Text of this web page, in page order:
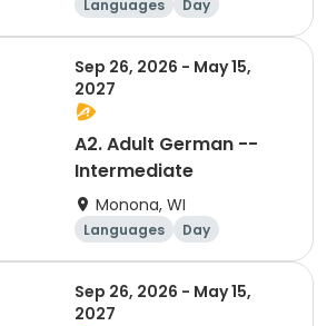
Languages Day
Sep 26, 2026 - May 15,
2027
A2. Adult German --
Intermediate
Monona, WI
Languages Day
Sep 26, 2026 - May 15,
2027